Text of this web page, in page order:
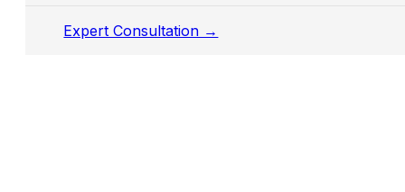
Expert Consultation →